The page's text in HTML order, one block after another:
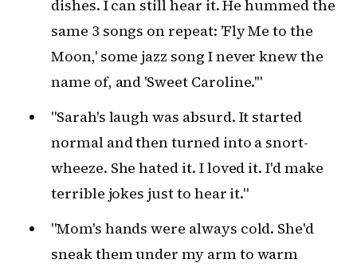
dishes. I can still hear it. He hummed the
same 3 songs on repeat: 'Fly Me to the
Moon,' some jazz song I never knew the
name of, and 'Sweet Caroline.'"
"Sarah's laugh was absurd. It started
normal and then turned into a snort-
wheeze. She hated it. I loved it. I'd make
terrible jokes just to hear it."
"Mom's hands were always cold. She'd
sneak them under my arm to warm